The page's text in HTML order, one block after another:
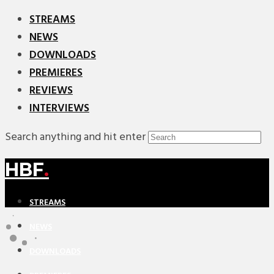
STREAMS
NEWS
DOWNLOADS
PREMIERES
REVIEWS
INTERVIEWS
Search anything and hit enter
HBF.
STREAMS